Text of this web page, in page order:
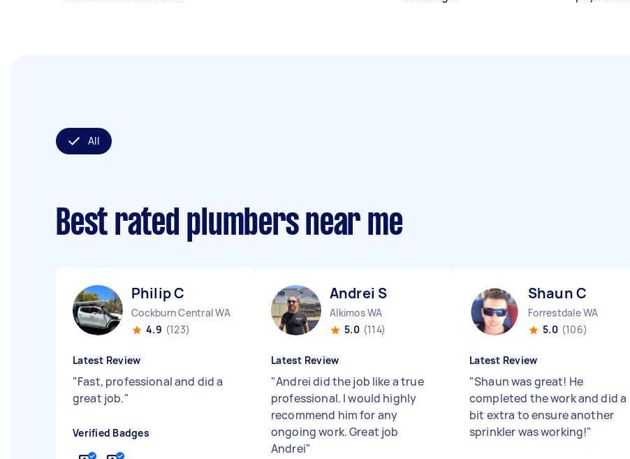
All
Best rated plumbers near me
Philip C
Cockburn Central WA
4.9 (123)
Latest Review
"Fast, professional and did a
great job."
Verified Badges
Andrei S
Alkimos WA
5.0 (114)
Latest Review
"Andrei did the job like a true
professional. I would highly
recommend him for any
ongoing work. Great job
Andrei"
Shaun C
Forrestdale WA
5.0 (106)
Latest Review
"Shaun was great! He
completed the work and did a
bit extra to ensure another
sprinkler was working!"